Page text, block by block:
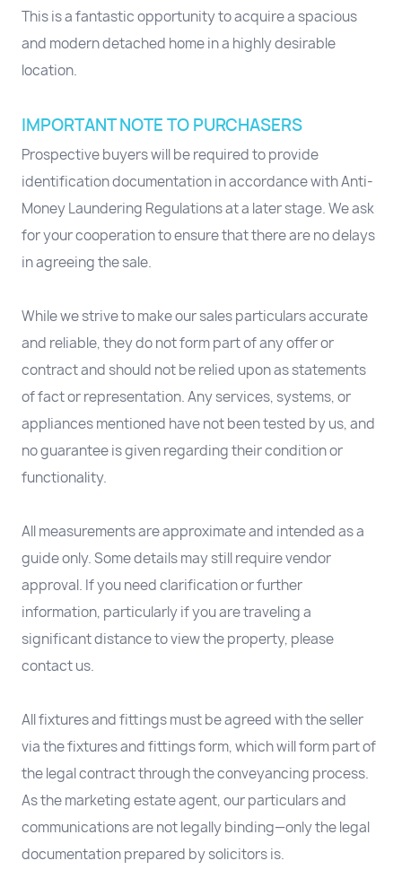
This is a fantastic opportunity to acquire a spacious
and modern detached home in a highly desirable
location.
IMPORTANT NOTE TO PURCHASERS
Prospective buyers will be required to provide
identification documentation in accordance with Anti-
Money Laundering Regulations at a later stage. We ask
for your cooperation to ensure that there are no delays
in agreeing the sale.
While we strive to make our sales particulars accurate
and reliable, they do not form part of any offer or
contract and should not be relied upon as statements
of fact or representation. Any services, systems, or
appliances mentioned have not been tested by us, and
no guarantee is given regarding their condition or
functionality.
All measurements are approximate and intended as a
guide only. Some details may still require vendor
approval. If you need clarification or further
information, particularly if you are traveling a
significant distance to view the property, please
contact us.
All fixtures and fittings must be agreed with the seller
via the fixtures and fittings form, which will form part of
the legal contract through the conveyancing process.
As the marketing estate agent, our particulars and
communications are not legally binding—only the legal
documentation prepared by solicitors is.